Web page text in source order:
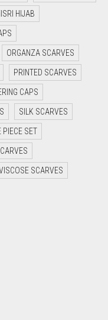
HIJAB
ORGANZA SCARVES
PRINTED SCARVES
CAPS
SILK SCARVES
PIECE SET
SCARVES